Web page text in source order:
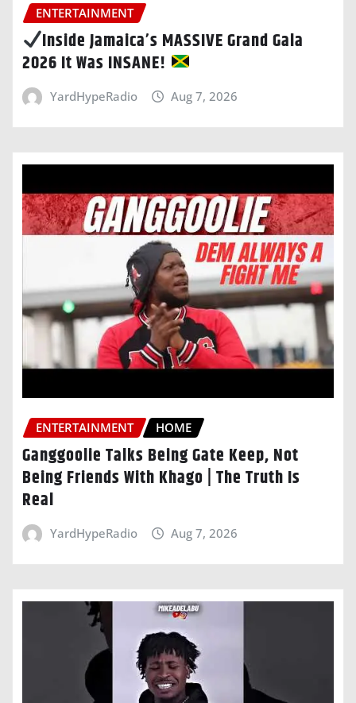
ENTERTAINMENT
Inside Jamaica’s MASSIVE Grand Gala
2026 It Was INSANE!
YardHypeRadio Aug 7, 2026
ENTERTAINMENT HOME
Ganggoolie Talks Being Gate Keep, Not
Being Friends With Khago | The Truth Is
Real
YardHypeRadio Aug 7, 2026